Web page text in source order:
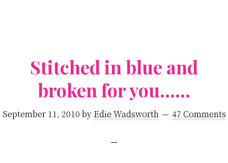
purposeStitched in blue and
broken for you……
September 11, 2010 by Edie Wadsworth 47 Comments